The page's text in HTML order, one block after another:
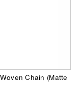
Chain (Matte